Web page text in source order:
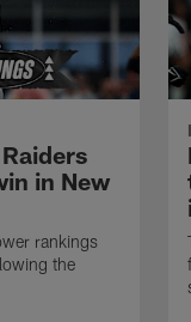
in New
rankings
the